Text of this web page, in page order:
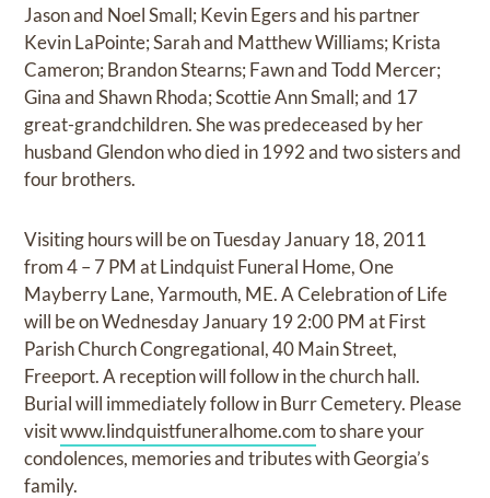
Jason and Noel Small; Kevin Egers and his partner
Kevin LaPointe; Sarah and Matthew Williams; Krista
Cameron; Brandon Stearns; Fawn and Todd Mercer;
Gina and Shawn Rhoda; Scottie Ann Small; and 17
great-grandchildren. She was predeceased by her
husband Glendon who died in 1992 and two sisters and
four brothers.
Visiting hours will be on Tuesday January 18, 2011
from 4 – 7 PM at Lindquist Funeral Home, One
Mayberry Lane, Yarmouth, ME. A Celebration of Life
will be on Wednesday January 19 2:00 PM at First
Parish Church Congregational, 40 Main Street,
Freeport. A reception will follow in the church hall.
Burial will immediately follow in Burr Cemetery. Please
visitwww.lindquistfuneralhome.comto share your
condolences, memories and tributes with Georgia’s
family.